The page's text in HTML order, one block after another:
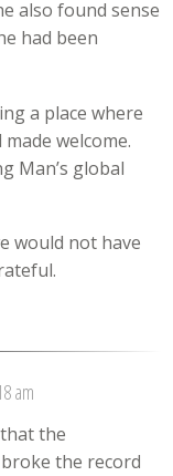
also found sense
had been
a place where
welcome.
Man’s global
would not have
am
the
the record